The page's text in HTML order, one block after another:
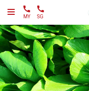
MY SG